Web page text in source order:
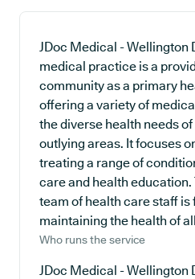
JDoc Medical - Wellington
medical practice is a
community as a primary
offering a variety of
the diverse health needs
outlying areas. It focuses
treating a range of
care and health
team of health care staff is
maintaining the health of
Who runs the service
JDoc Medical - Wellington